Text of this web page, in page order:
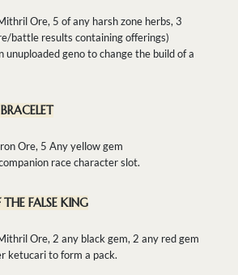
Ore, 5 of any harsh zone herbs, 3
battle results containing offerings)
unuploaded geno to change the build of a
Ore, 5 Any yellow gem
race character slot.
FALSE KING
Ore, 2 any black gem, 2 any red gem
ketucari to form a pack.